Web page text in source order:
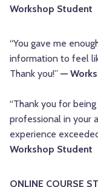
Workshop Student
“You gave me
information to feel
Thank you!” —
“Thank you for
professional in your
experience
Workshop Student
ONLINE COURSE